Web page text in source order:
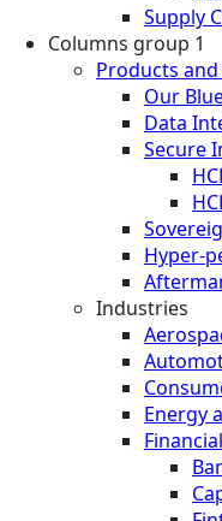
Supply
Columns group 1
Products
Our
Data
Secure
Hyper-
Industries
Energy